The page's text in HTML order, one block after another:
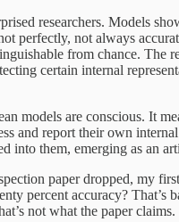
researchers. Models
perfectly, not always
from chance. The
certain internal
models are conscious. It
and report their own
into them, emerging as an
paper dropped, my
percent accuracy? That’s
not what the paper